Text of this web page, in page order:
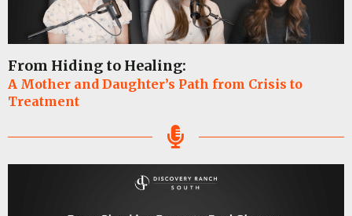
From Hiding to Healing:
A Mother and Daughter’s Path from Crisis to
Treatment